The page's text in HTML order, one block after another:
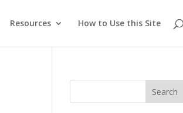
Resources How to Use this Site
Search